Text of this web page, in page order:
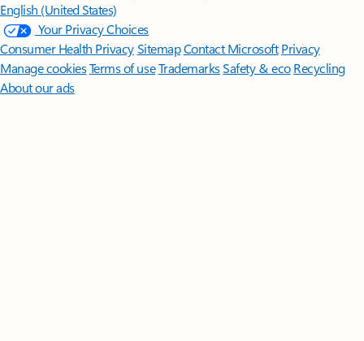
English (United States)
Your Privacy Choices
Consumer Health PrivacySitemapContact Microsoft Privacy
Manage cookiesTerms of useTrademarksSafety & eco Recycling
About our ads